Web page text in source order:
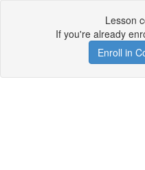
Lesson
If you're already
Enroll in